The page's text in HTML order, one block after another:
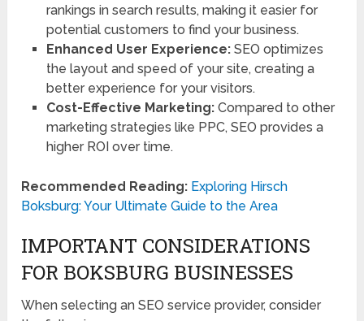
rankings in search results, making it easier for
potential customers to find your business.
Enhanced User Experience:SEO optimizes
the layout and speed of your site, creating a
better experience for your visitors.
Cost-Effective Marketing:Compared to other
marketing strategies like PPC, SEO provides a
higher ROI over time.
Recommended Reading: Exploring Hirsch
Boksburg: Your Ultimate Guide to the Area
IMPORTANT CONSIDERATIONS
FOR BOKSBURG BUSINESSES
When selecting an SEO service provider, consider